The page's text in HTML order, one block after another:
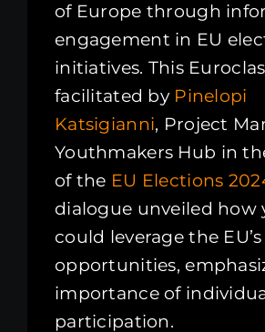
of Europe through
engagement in EU
initiatives. This
facilitated by Pinelopi
Katsigianni, Project
Youthmakers Hub in
of the EU Elections
dialogue unveiled how
could leverage the EU’s
opportunities,
importance of
participation.